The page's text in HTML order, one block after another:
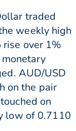
traded
weekly high
over 1%
AUD/USD
on the pair
on
low of 0.7110